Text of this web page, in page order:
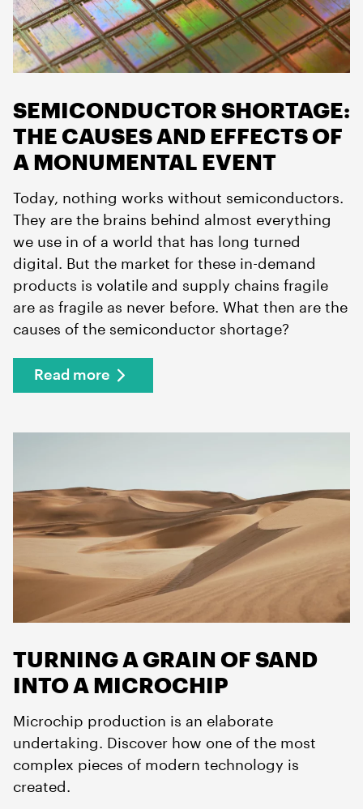
SEMICONDUCTOR SHORTAGE:
THE CAUSES AND EFFECTS OF
A MONUMENTAL EVENT
Today, nothing works without semiconductors.
They are the brains behind almost everything
we use in of a world that has long turned
digital. But the market for these in-demand
products is volatile and supply chains fragile
are as fragile as never before. What then are the
causes of the semiconductor shortage?
Read more
TURNING A GRAIN OF SAND
INTO A MICROCHIP
Microchip production is an elaborate
undertaking. Discover how one of the most
complex pieces of modern technology is
created.